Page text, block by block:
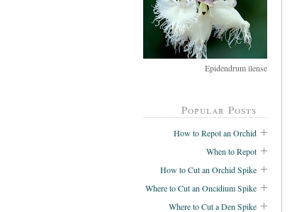
Epidendrum ilense
Popular Posts
How to Repot an Orchid
When to Repot
How to Cut an Orchid Spike
Where to Cut an Oncidium Spike
Where to Cut a Den Spike